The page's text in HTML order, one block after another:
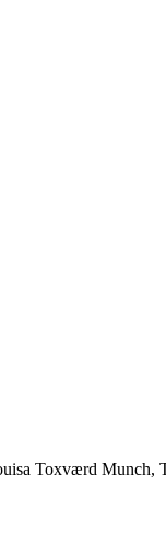
Toxværd Munch,